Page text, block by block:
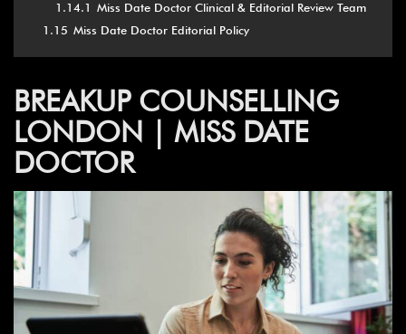
1.14.1 Miss Date Doctor Clinical & Editorial Review Team
1.15 Miss Date Doctor Editorial Policy
BREAKUP COUNSELLING
LONDON | MISS DATE
DOCTOR